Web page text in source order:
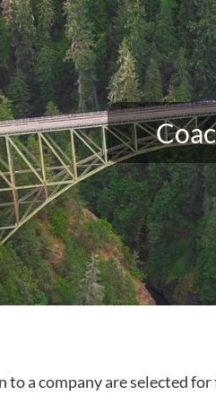
a company are selected